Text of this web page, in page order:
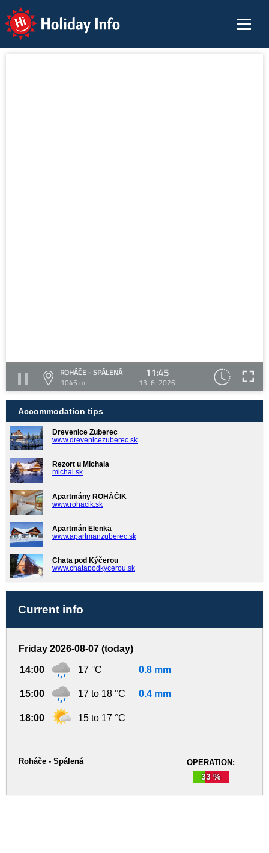
Holiday Info
ROHÁČE - SPÁLENÁ
1045 m
11:45
13. 6. 2026
Accommodation tips
Drevenice Zuberec
www.drevenicezuberec.sk
Rezort u Michala
michal.sk
Apartmány ROHÁČIK
www.rohacik.sk
Apartmán Elenka
www.apartmanzuberec.sk
Chata pod Kýčerou
www.chatapodkycerou.sk
Current info
Friday 2026-08-07 (today)
14:00 17 °C 0.8 mm
15:00 17 to 18 °C 0.4 mm
18:00 15 to 17 °C
OPERATION:
33 %
Roháče - Spálená